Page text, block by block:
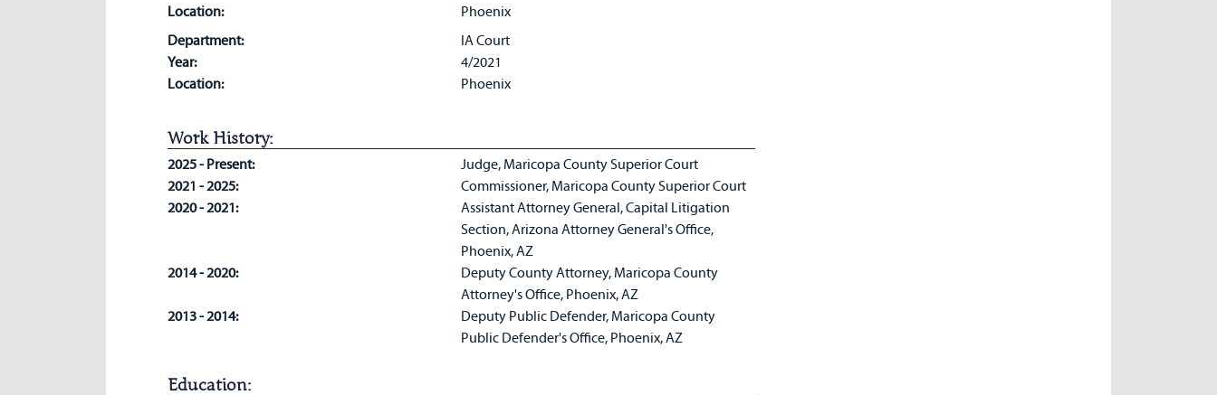
Location:
Phoenix
Department:
IA Court
Year:
4/2021
Location:
Phoenix
Work History:
2025 - Present:
Judge, Maricopa County Superior Court
2021 - 2025:
Commissioner, Maricopa County Superior Court
2020 - 2021:
Assistant Attorney General, Capital Litigation
Section, Arizona Attorney General's Office,
Phoenix, AZ
2014 - 2020:
Deputy County Attorney, Maricopa County
Attorney's Office, Phoenix, AZ
2013 - 2014:
Deputy Public Defender, Maricopa County
Public Defender's Office, Phoenix, AZ
Education: